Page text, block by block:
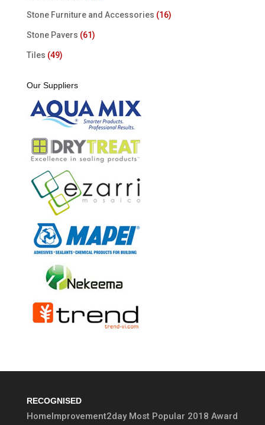
Stone Furniture and Accessories (16)
Stone Pavers (61)
Tiles (49)
Our Suppliers
RECOGNISED
HomeImprovement2day Most Popular 2018 Award